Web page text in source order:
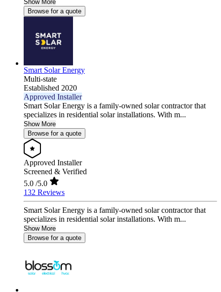
Show More
Browse for a quote
Smart Solar Energy
Multi-state
Established 2020
Approved Installer
Smart Solar Energy is a family-owned solar contractor that
specializes in residential solar installations. With m...
Show More
Browse for a quote
Approved Installer
Screened & Verified
5.0 /5.0
132 Reviews
Smart Solar Energy is a family-owned solar contractor that
specializes in residential solar installations. With m...
Show More
Browse for a quote